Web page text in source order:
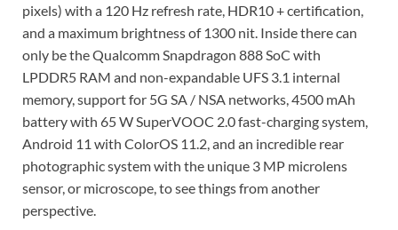
pixels) with a 120 Hz refresh rate, HDR10 + certification,
and a maximum brightness of 1300 nit. Inside there can
only be the Qualcomm Snapdragon 888 SoC with
LPDDR5 RAM and non-expandable UFS 3.1 internal
memory, support for 5G SA / NSA networks, 4500 mAh
battery with 65 W SuperVOOC 2.0 fast-charging system,
Android 11 with ColorOS 11.2, and an incredible rear
photographic system with the unique 3 MP microlens
sensor, or microscope, to see things from another
perspective.